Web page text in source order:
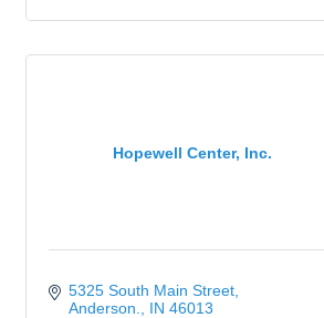
Hopewell Center, Inc.
5325 South Main Street
Anderson.
IN 46013